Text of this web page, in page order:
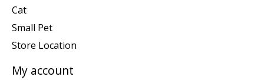
Cat
Small Pet
Store Location
My account